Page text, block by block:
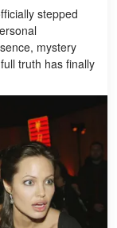
stepped
mystery
truth has finally